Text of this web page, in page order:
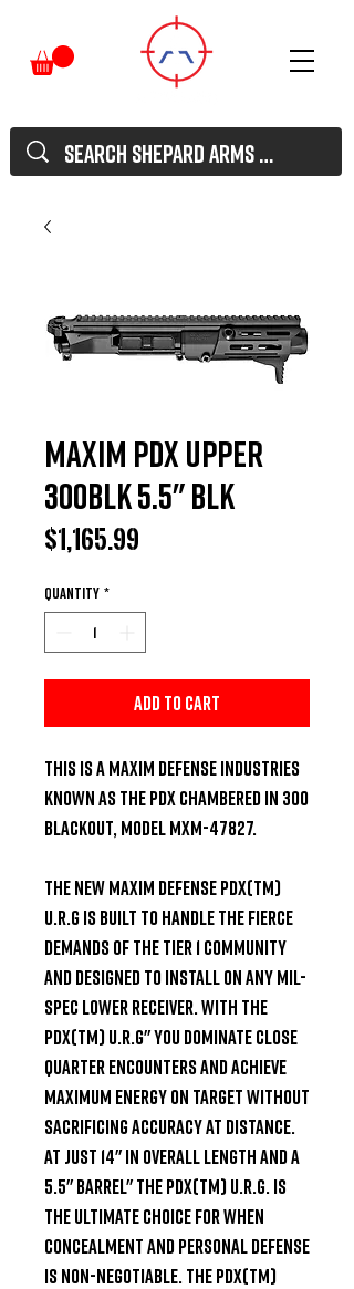
MAXIM PDX UPPER
300BLK 5.5" BLK
$1,165.99
Quantity *
Add to Cart
This is a Maxim Defense Industries
known as the PDX chambered in 300
Blackout, model MXM-47827.
The NEW Maxim Defense PDX(TM)
U.R.G is built to handle the fierce
demands of the Tier 1 community
and designed to install on any Mil-
Spec lower receiver. With the
PDX(TM) U.R.G" you dominate close
quarter encounters and achieve
maximum energy on target without
sacrificing accuracy at distance.
At just 14" in overall length and a
5.5" barrel" the PDX(TM) U.R.G. is
the ultimate choice for when
concealment and personal defense
is non-negotiable. The PDX(TM)